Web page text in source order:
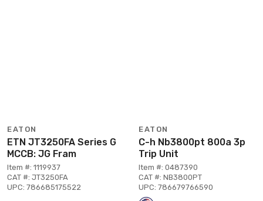
EATON
ETN JT3250FA Series G
MCCB: JG Fram
Item #: 1119937
CAT #: JT3250FA
UPC: 786685175522
EATON
C-h Nb3800pt 800a 3p
Trip Unit
Item #: 0487390
CAT #: NB3800PT
UPC: 786679766590